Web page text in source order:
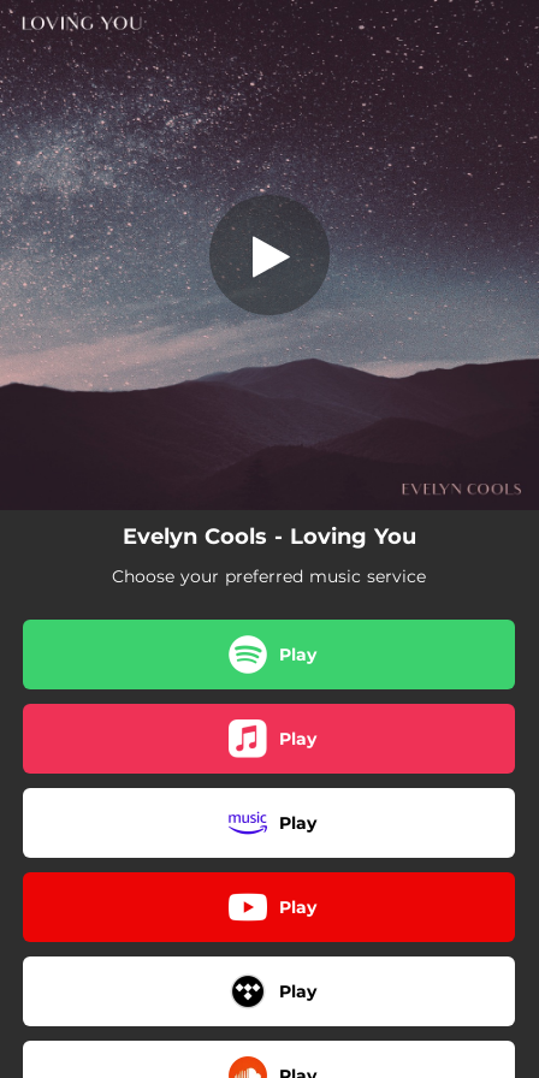
You're all set!
Evelyn Cools - Loving You
Choose your preferred music service
Play
Play
Play
Play
Play
.